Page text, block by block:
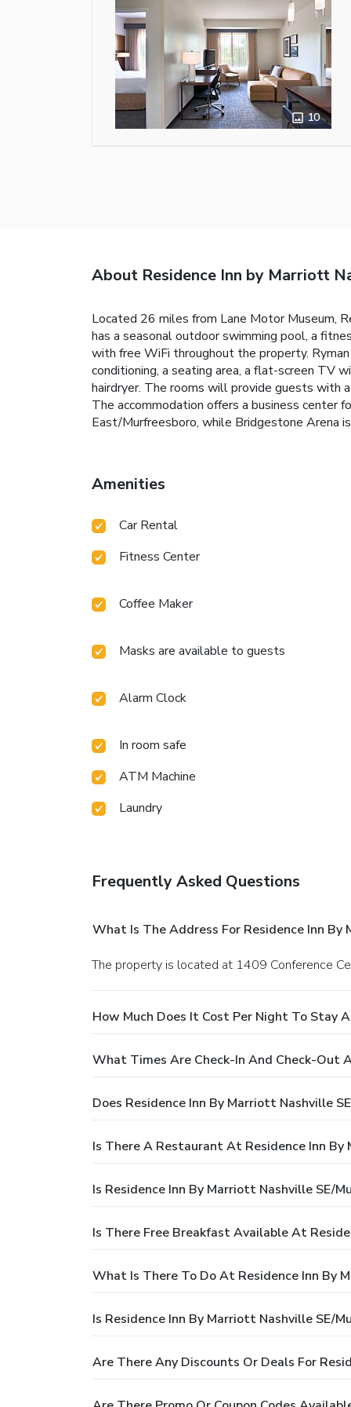
10
About Residence Inn by Marriott
Located 26 miles from Lane Motor Museum,
has a seasonal outdoor swimming pool, a
with free WiFi throughout the property.
conditioning, a seating area, a flat-screen TV
hairdryer. The rooms will provide guests with
The accommodation offers a business center
East/Murfreesboro, while Bridgestone Arena
Amenities
Car Rental
Fitness Center
Coffee Maker
Masks are available to guests
Alarm Clock
In room safe
ATM Machine
Laundry
Frequently Asked Questions
What Is The Address For Residence Inn
The property is located at 1409 Conference
How Much Does It Cost Per Night To Stay
What Times Are Check-In And Check-Out
Does Residence Inn By Marriott Nashville
Is There A Restaurant At Residence Inn
Is Residence Inn By Marriott Nashville SE/
Is There Free Breakfast Available At
What Is There To Do At Residence Inn By
Is Residence Inn By Marriott Nashville SE/
Are There Any Discounts Or Deals For